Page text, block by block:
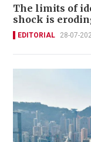
The limits of
shock is
EDITORIAL 28-07-